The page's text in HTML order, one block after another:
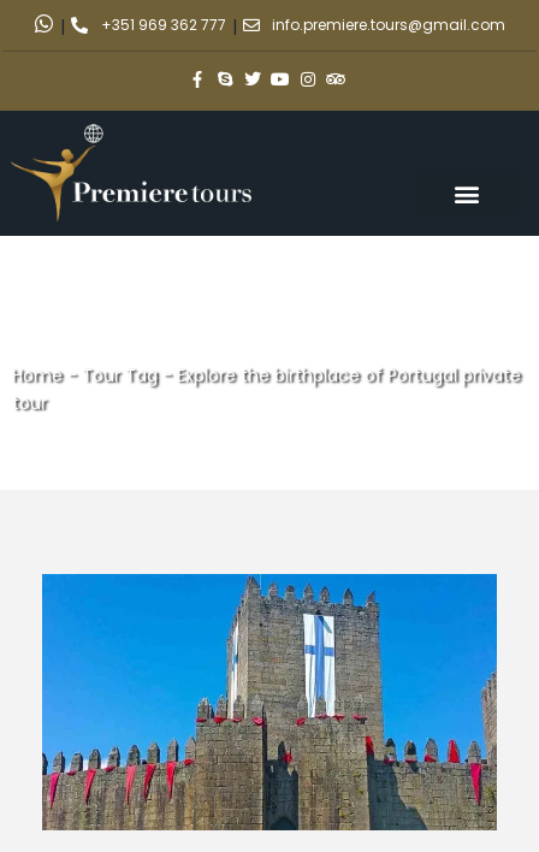
| +351 969 362 777 | info.premiere.tours@gmail.com
Home- Tour Tag- Explore the birthplace of Portugal private
tour